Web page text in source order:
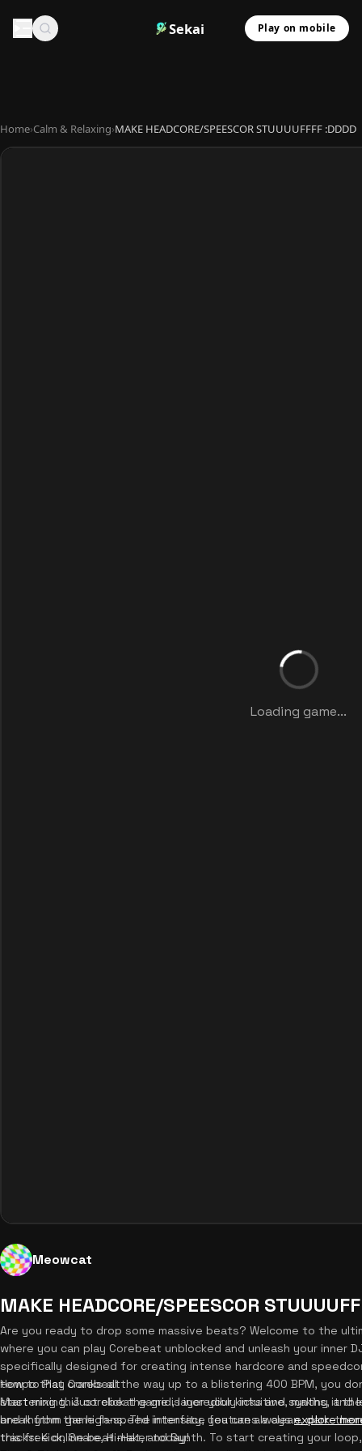
Sekai Play on mobile
Home›Calm & Relaxing›MAKE HEADCORE/SPEESCOR STUUUUFFFF :DDDD
Loading game...
Meowcat
MAKE HEADCORE/SPEESCOR
Are you ready to drop some massive beats? Welcome to the
where you can play Corebeat unblocked and unleash your inner
specifically designed for creating intense hardcore and
tempo that cranks all the way up to a blistering 400 BPM, you
start mixing. Just click the grid, layer your kicks and synths,
break from the high-speed intensity, you can alwaysexplore
this free online beat maker today!
How to Play Corebeat
Mastering this corebeat game is incredibly intuitive, making it
and rhythm game fans. The interface features a clean, dark-
tracks: Kick, Snare, Hi-Hat, and Synth. To start creating your